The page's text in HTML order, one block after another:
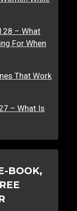
– What
For When
That Work
– What Is
BOOK,